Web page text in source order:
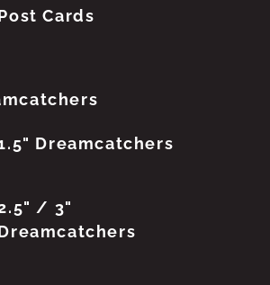
Cards
Dreamcatchers
/ 3"